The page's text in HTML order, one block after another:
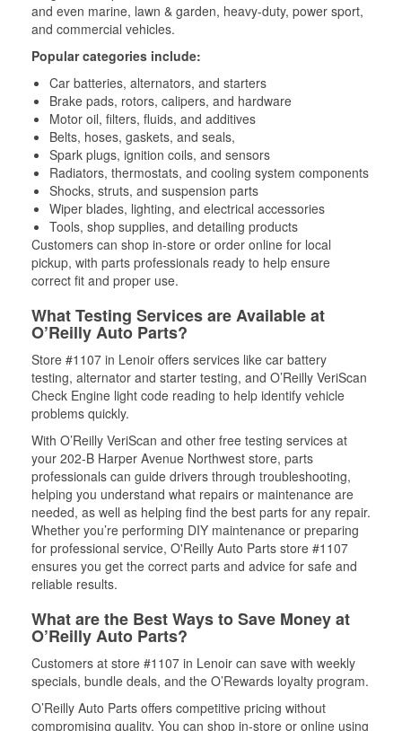
and even marine, lawn & garden, heavy-duty, power sport,
and commercial vehicles.
Popular categories include:
Car batteries, alternators, and starters
Brake pads, rotors, calipers, and hardware
Motor oil, filters, fluids, and additives
Belts, hoses, gaskets, and seals,
Spark plugs, ignition coils, and sensors
Radiators, thermostats, and cooling system components
Shocks, struts, and suspension parts
Wiper blades, lighting, and electrical accessories
Tools, shop supplies, and detailing products
Customers can shop in-store or order online for local
pickup, with parts professionals ready to help ensure
correct fit and proper use.
What Testing Services are Available at
O’Reilly Auto Parts?
Store #1107 in Lenoir offers services like car battery
testing, alternator and starter testing, and O’Reilly VeriScan
Check Engine light code reading to help identify vehicle
problems quickly.
With O’Reilly VeriScan and other free testing services at
your 202-B Harper Avenue Northwest store, parts
professionals can guide drivers through troubleshooting,
helping you understand what repairs or maintenance are
needed, as well as helping find the best parts for any repair.
Whether you’re performing DIY maintenance or preparing
for professional service, O'Reilly Auto Parts store #1107
ensures you get the correct parts and advice for safe and
reliable results.
What are the Best Ways to Save Money at
O’Reilly Auto Parts?
Customers at store #1107 in Lenoir can save with weekly
specials, bundle deals, and the O’Rewards loyalty program.
O’Reilly Auto Parts offers competitive pricing without
compromising quality. You can shop in-store or online using